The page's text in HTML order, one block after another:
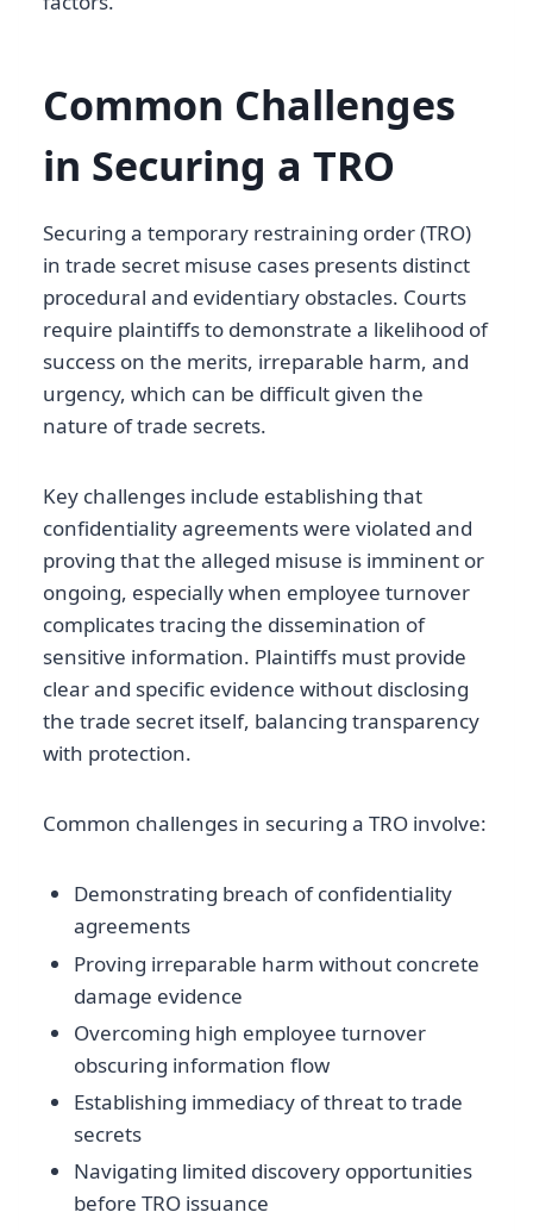
Common Challenges
in Securing a TRO
Securing a temporary restraining order (TRO)
in trade secret misuse cases presents distinct
procedural and evidentiary obstacles. Courts
require plaintiffs to demonstrate a likelihood of
success on the merits, irreparable harm, and
urgency, which can be difficult given the
nature of trade secrets.
Key challenges include establishing that
confidentiality agreements were violated and
proving that the alleged misuse is imminent or
ongoing, especially when employee turnover
complicates tracing the dissemination of
sensitive information. Plaintiffs must provide
clear and specific evidence without disclosing
the trade secret itself, balancing transparency
with protection.
Common challenges in securing a TRO involve:
Demonstrating breach of confidentiality
agreements
Proving irreparable harm without concrete
damage evidence
Overcoming high employee turnover
obscuring information flow
Establishing immediacy of threat to trade
secrets
Navigating limited discovery opportunities
before TRO issuance